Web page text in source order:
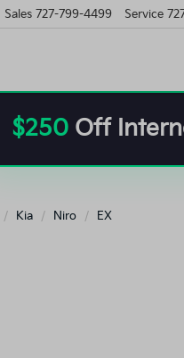
Sales 727-799-4499 Service
$250 Off
Kia Niro EX